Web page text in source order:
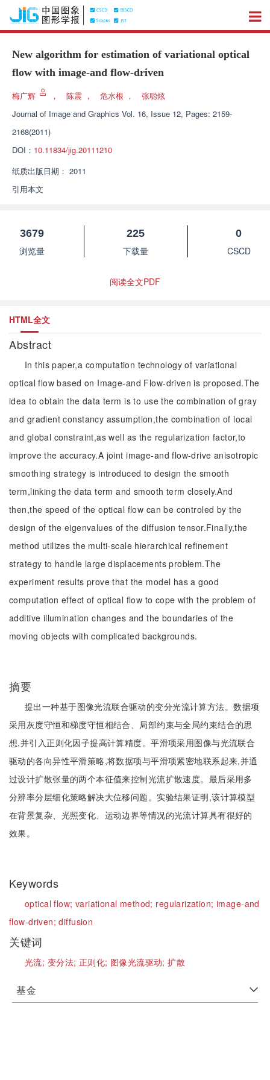
New algorithm for estimation of variational optical
flow with image-and flow-driven
梅广辉 ， 陈震 ， 危水根 ，
张聪炫
Journal of Image and Graphics Vol. 16, Issue 12, Pages: 2159-
2168(2011)
DOI： 10.11834/jig.20111210
纸质出版日期： 2011
引用本文
3679
浏览量
225
下载量
0
CSCD
阅读全文PDF
HTML全文
Abstract
In this paper,a computation technology of variational
optical flow based on Image-and Flow-driven is proposed.The
idea to obtain the data term is to use the combination of gray
and gradient constancy assumption,the combination of local
and global constraint,as well as the regularization factor,to
improve the accuracy.A joint image-and flow-drive anisotropic
smoothing strategy is introduced to design the smooth
term,linking the data term and smooth term closely.And
then,the speed of the optical flow can be controled by the
design of the eigenvalues of the diffusion tensor.Finally,the
method utilizes the multi-scale hierarchical refinement
strategy to handle large displacements problem.The
experiment results prove that the model has a good
computation effect of optical flow to cope with the problem of
additive illumination changes and the boundaries of the
moving objects with complicated backgrounds.
摘要
提出一种基于图像光流联合驱动的变分光流计算方法。数据项
采用灰度守恒和梯度守恒相结合、局部约束与全局约束结合的思
想,并引入正则化因子提高计算精度。平滑项采用图像与光流联合
驱动的各向异性平滑策略,将数据项与平滑项紧密地联系起来,并通
过设计扩散张量的两个本征值来控制光流扩散速度。最后采用多
分辨率分层细化策略解决大位移问题。实验结果证明,该计算模型
在背景复杂、光照变化、运动边界等情况的光流计算具有很好的
效果。
Keywords
optical flow; variational method; regularization;image-and
flow-driven;diffusion
关键词
光流; 变分法; 正则化; 图像光流驱动;扩散
基金